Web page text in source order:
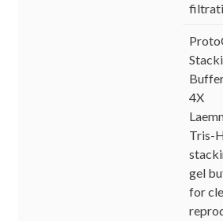
4X
Tris-
gel
for